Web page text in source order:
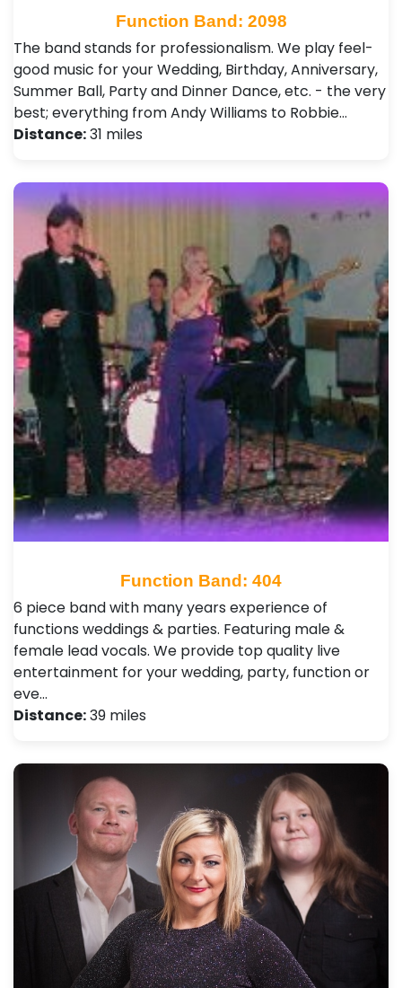
Function Band: 2098
The band stands for professionalism. We play feel-
good music for your Wedding, Birthday, Anniversary,
Summer Ball, Party and Dinner Dance, etc. - the very
best; everything from Andy Williams to Robbie…
Distance:31 miles
Function Band: 404
6 piece band with many years experience of
functions weddings & parties. Featuring male &
female lead vocals. We provide top quality live
entertainment for your wedding, party, function or
eve…
Distance:39 miles